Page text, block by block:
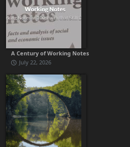
A Century of Working Notes
July 22, 2026